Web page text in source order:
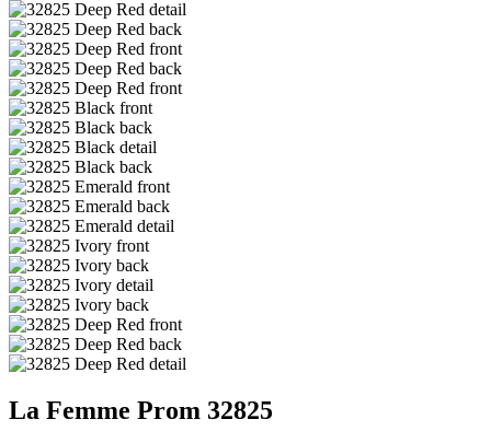
La Femme Prom 32825